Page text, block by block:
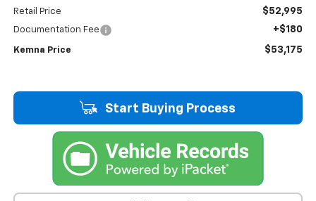
Retail Price $52,995
Documentation Fee +$180
Kemna Price $53,175
Start Buying Process